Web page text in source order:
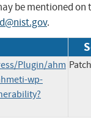
be mentioned on
.
Plugin/ahm
wp-